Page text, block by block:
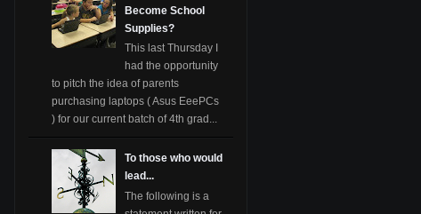
Become School
Supplies?
This last Thursday I
had the opportunity
to pitch the idea of parents
purchasing laptops ( Asus EeePCs
) for our current batch of 4th grad...
To those who would
lead...
The following is a